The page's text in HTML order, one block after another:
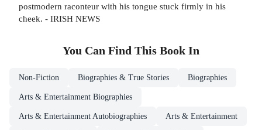
postmodern raconteur with his tongue stuck firmly in his
cheek. - IRISH NEWS
You Can Find This Book In
Non-Fiction Biographies & True Stories Biographies
Arts & Entertainment Biographies
Arts & Entertainment Autobiographies Arts & Entertainment